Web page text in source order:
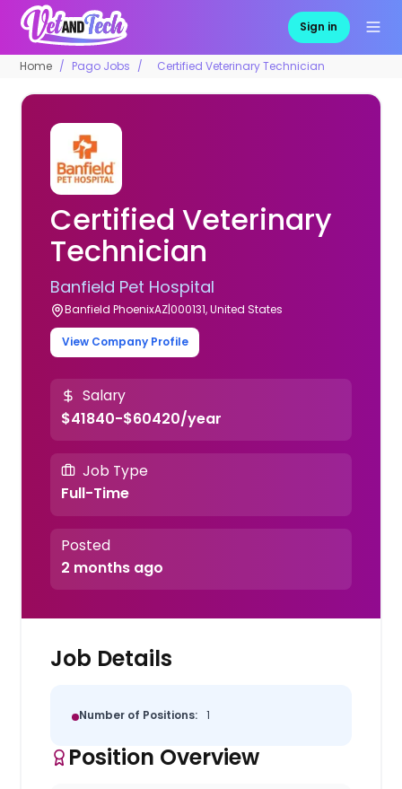
Sign in
Home Pago Jobs Certified Veterinary Technician
Certified Veterinary
Technician
Banfield Pet Hospital
Banfield PhoenixAZ|000131, United States
View Company Profile
Salary
$41840-$60420/year
Job Type
Full-Time
Posted
2 months ago
Job Details
Number of Positions: 1
Position Overview